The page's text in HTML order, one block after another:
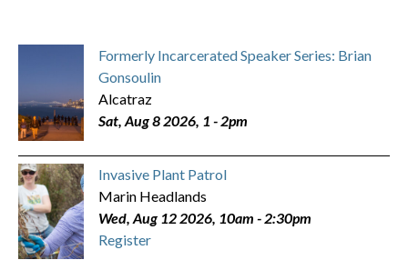
Formerly Incarcerated Speaker Series: Brian
Gonsoulin
Alcatraz
Sat, Aug 8 2026, 1 -2pm
Invasive Plant Patrol
Marin Headlands
Wed, Aug 12 2026, 10am - 2:30pm
Register